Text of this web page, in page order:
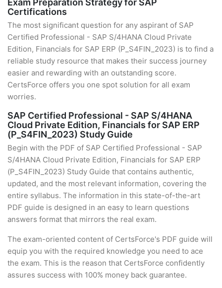
Exam Preparation Strategy for SAP
Certifications
The most significant question for any aspirant of SAP
Certified Professional - SAP S/4HANA Cloud Private
Edition, Financials for SAP ERP (P_S4FIN_2023) is to find a
reliable study resource that makes their success journey
easier and rewarding with an outstanding score.
CertsForce offers you one spot solution for all exam
worries.
SAP Certified Professional - SAP S/4HANA
Cloud Private Edition, Financials for SAP ERP
(P_S4FIN_2023) Study Guide
Begin with the PDF of SAP Certified Professional - SAP
S/4HANA Cloud Private Edition, Financials for SAP ERP
(P_S4FIN_2023) Study Guide that contains authentic,
updated, and the most relevant information, covering the
entire syllabus. The information in this state-of-the-art
PDF guide is designed in an easy to learn questions
answers format that mirrors the real exam.
The exam-oriented content of CertsForce's PDF guide will
equip you with the required knowledge you need to ace
the exam. This is the reason that CertsForce confidently
assures success with 100% money back guarantee.